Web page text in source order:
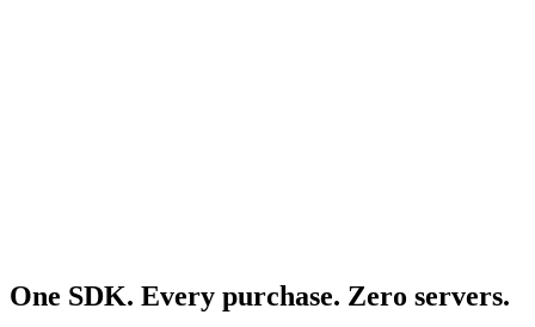
One SDK. Every purchase. Zero servers.